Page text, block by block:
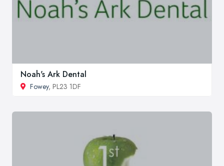
Noah's Ark Dental
Fowey, PL23 1DF